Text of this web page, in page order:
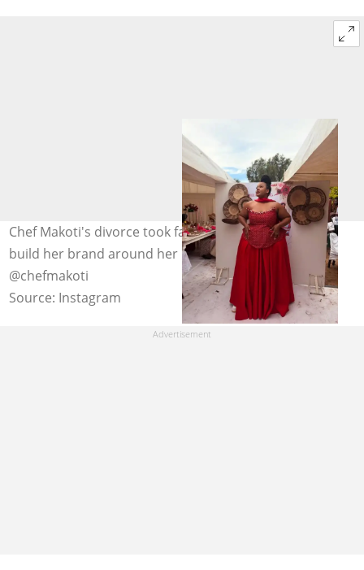
Chef Makoti's divorce took fans by surprise after she
build her brand around her husband. Image:
@chefmakoti
Source: Instagram